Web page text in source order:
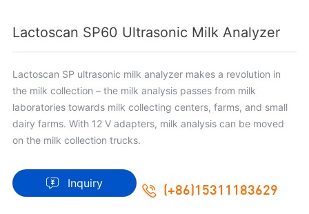
Lactoscan SP60 Ultrasonic Milk Analyzer
Lactoscan SP ultrasonic milk analyzer makes a revolution in
the milk collection – the milk analysis passes from milk
laboratories towards milk collecting centers, farms, and small
dairy farms. With 12 V adapters, milk analysis can be moved
on the milk collection trucks.
Inquiry (+86)15311183629